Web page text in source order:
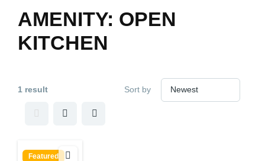
AMENITY: OPEN
KITCHEN
1 result Sort by
Featured